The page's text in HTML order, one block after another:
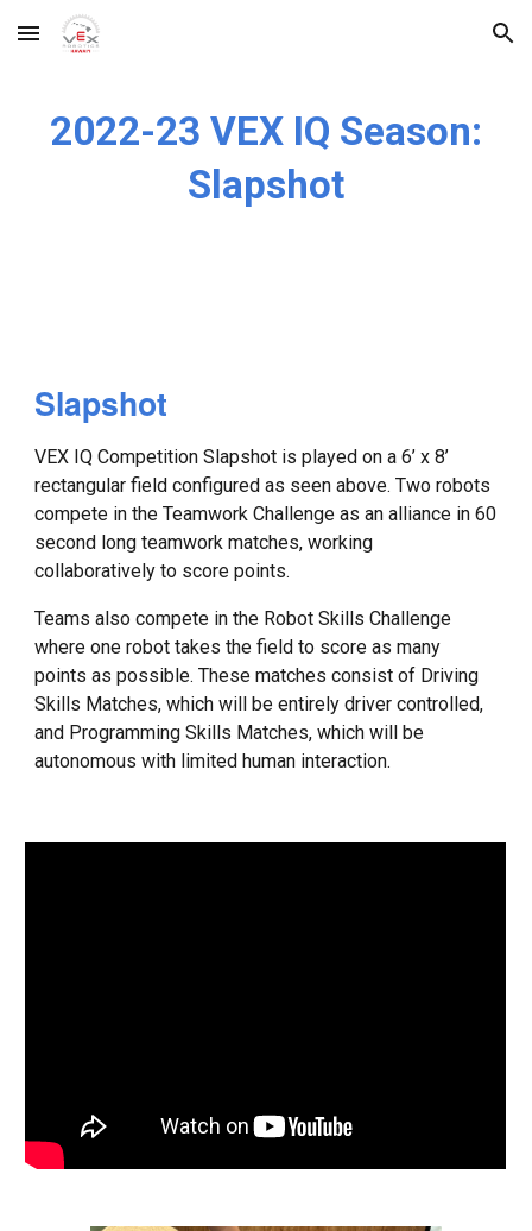
Skip to main content Skip to navigation
2022-23 VEX IQ Season:
Slapshot
Slapshot
VEX IQ Competition Slapshot is played on a 6’ x 8’
rectangular field configured as seen above. Two robots
compete in the Teamwork Challenge as an alliance in 60
second long teamwork matches, working
collaboratively to score points.
Teams also compete in the Robot Skills Challenge
where one robot takes the field to score as many
points as possible. These matches consist of Driving
Skills Matches, which will be entirely driver controlled,
and Programming Skills Matches, which will be
autonomous with limited human interaction.